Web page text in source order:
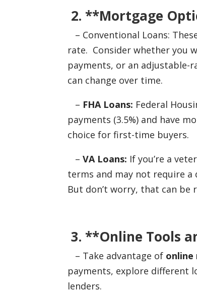
2. **Mortgage
– Conventional Loans:
rate. Consider whether you
payments, or an
can change over time.
– FHA Loans: Federal
payments (3.5%) and have
choice for first-time buyers.
–VA Loans: If you’re a
terms and may not require a
But don’t worry, that can be
3. **Online Tools
– Take advantage of online
payments, explore different
lenders.